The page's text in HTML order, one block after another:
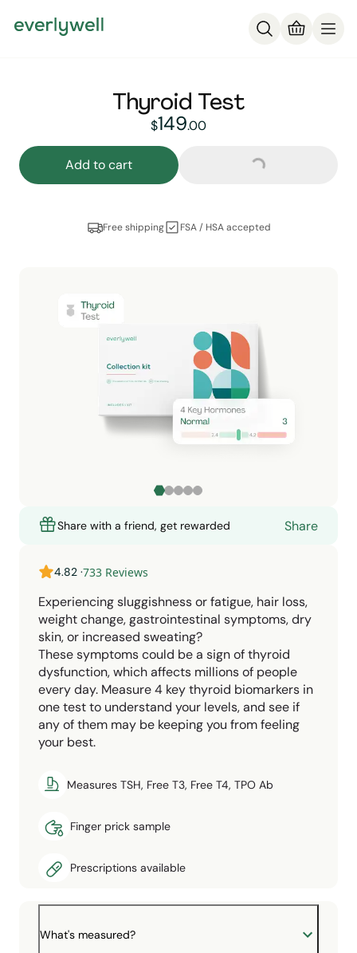
Share with a friend, get rewarded Share
4.82 ·733 Reviews
Experiencing sluggishness or fatigue, hair loss,
weight change, gastrointestinal symptoms, dry
skin, or increased sweating?
These symptoms could be a sign of thyroid
dysfunction, which affects millions of people
every day. Measure 4 key thyroid biomarkers in
one test to understand your levels, and see if
any of them may be keeping you from feeling
your best.
Measures TSH, Free T3, Free T4, TPO Ab
Finger prick sample
Prescriptions available
What's measured?
Thyroid Test
149dollars and
$149.00
Add to cart Loading...
Free shipping FSA / HSA accepted